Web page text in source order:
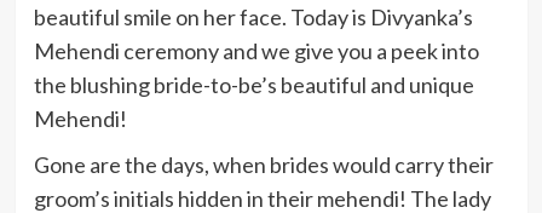
beautiful smile on her face. Today is Divyanka’s
Mehendi ceremony and we give you a peek into
the blushing bride-to-be’s beautiful and unique
Mehendi!
Gone are the days, when brides would carry their
groom’s initials hidden in their mehendi! The lady